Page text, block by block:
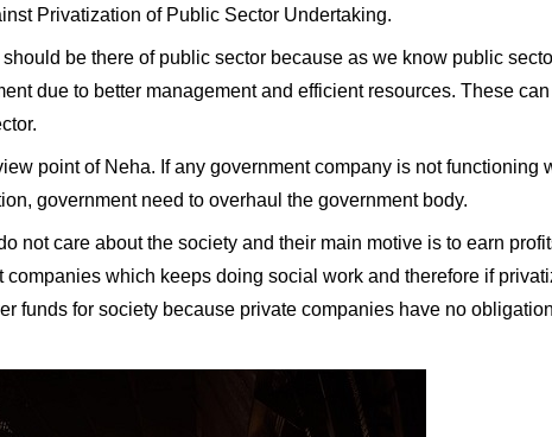
Privatization of Public Sector Undertaking.
be there of public sector because as we know public
due to better management and efficient resources. These
point of Neha. If any government company is not functioning
government need to overhaul the government body.
not care about the society and their main motive is to earn
companies which keeps doing social work and therefore if
funds for society because private companies have no